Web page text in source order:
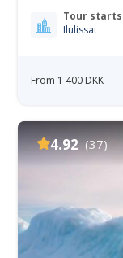
Tour starts
Ilulissat
From 1 400 DKK
4.92 (37)